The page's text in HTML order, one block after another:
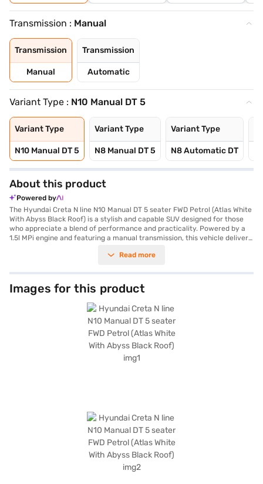
Transmission : Manual
Transmission
Manual
Transmission
Automatic
Variant Type : N10 Manual DT 5
Variant Type
N10 Manual DT 5
Variant Type
N8 Manual DT 5
Variant Type
N8 Automatic DT
About this product
Powered by
The Hyundai Creta N line N10 Manual DT 5 seater FWD Petrol (Atlas White
With Abyss Black Roof) is a stylish and capable SUV designed for those
who appreciate a blend of performance and practicality. Powered by a
1.5l MPi engine and featuring a manual transmission, this vehicle delivers
making it ideal for families or groups. The eye-catching Atlas White
Key features include front and rear parking sensors, keyless entry, seat
belt warning, Android Auto, Apple CarPlay, and electronic stability
program, and hill hold control, enhancing both convenience and safety.
With six airbags and a robust build, safety is prioritised. The interiors
boast a sporty black finish with athletic red inserts, complemented by
leatherette seat upholstery and a dual-tone design. The Hyundai Creta N
line offers a balanced package of comfort, style, and advanced features.
Ready to experience the Hyundai Creta N line? You can book this SUV by
applying for the Bajaj Finance New Car Loan, which offers convenient
EMI plans. Explore the range of Hyundai cars on Bajaj Mall and drive
Read more
Images for this product